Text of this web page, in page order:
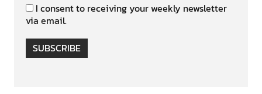
I consent to receiving your weekly newsletter
via email.
SUBSCRIBE